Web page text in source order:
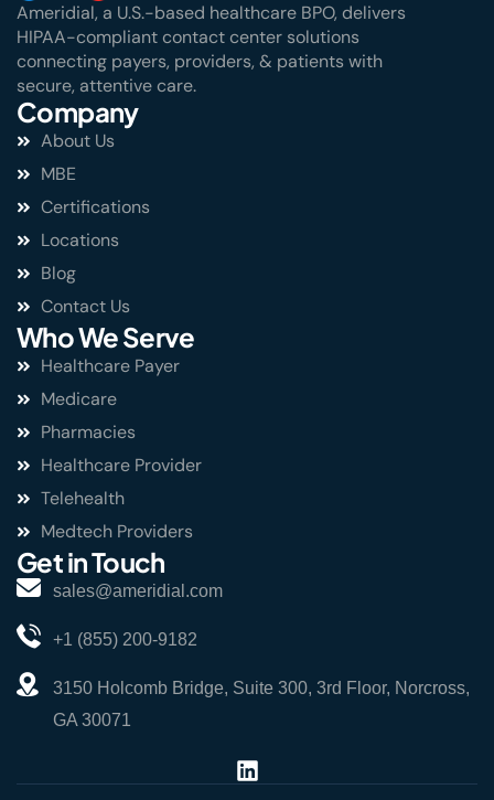
Ameridial, a U.S.-based healthcare BPO, delivers
HIPAA-compliant contact center solutions
connecting payers, providers, & patients with
secure, attentive care.
Company
About Us
MBE
Certifications
Locations
Blog
Contact Us
Who We Serve
Healthcare Payer
Medicare
Pharmacies
Healthcare Provider
Telehealth
Medtech Providers
Get in Touch
sales@ameridial.com
+1 (855) 200-9182
3150 Holcomb Bridge, Suite 300, 3rd Floor, Norcross,
GA 30071